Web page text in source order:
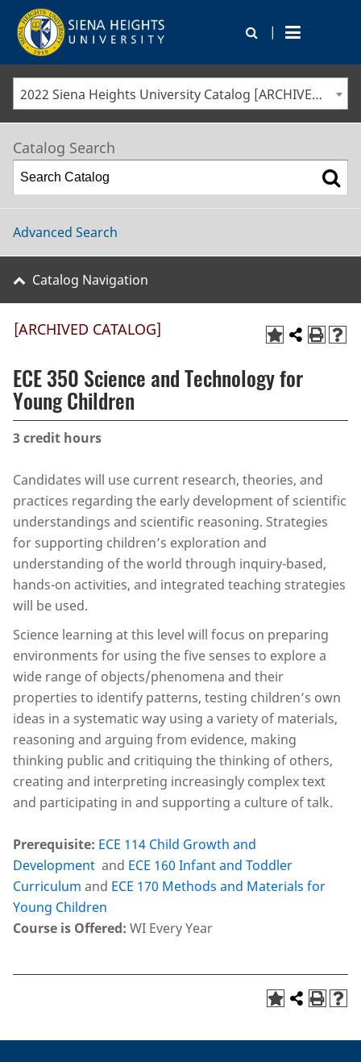
|
2022 Siena Heights University Catalog [ARCHIVED CATALOG]
Catalog Search
Advanced Search
Catalog Navigation
[ARCHIVED CATALOG]
ECE 350 Science and Technology for
Young Children
3credit hours
Candidates will use current research, theories, and
practices regarding the early development of scientific
understandings and scientific reasoning. Strategies
for supporting children’s exploration and
understanding of the world through inquiry-based,
hands-on activities, and integrated teaching strategies
will be used.
Science learning at this level will focus on preparing
environments for using the five senses to explore a
wide range of objects/phenomena and their
properties to identify patterns, testing children’s own
ideas in a systematic way using a variety of materials,
reasoning and arguing from evidence, making
thinking public and critiquing the thinking of others,
creating and interpreting increasingly complex text
and participating in and supporting a culture of talk.
Prerequisite: ECE 114 Child Growth and
Development and ECE 160 Infant and Toddler
Curriculum and ECE 170 Methods and Materials for
Young Children
Course is Offered: WI Every Year